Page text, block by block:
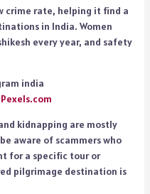
crime rate, helping it find a
in India. Women
every year, and safety
Pexels.com
kidnapping are mostly
aware of scammers who
for a specific tour or
pilgrimage destination is